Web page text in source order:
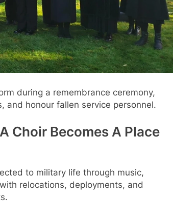
during a remembrance ceremony,
and honour fallen service personnel.
Choir Becomes A Place
to military life through music,
relocations, deployments, and